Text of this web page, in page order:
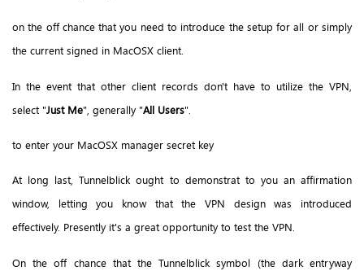
on the off chance that you need to introduce the setup for all or simply
the current signed in MacOSX client.
In the event that other client records don't have to utilize the VPN,
select "Just Me", generally "All Users".
to enter your MacOSX manager secret key
At long last, Tunnelblick ought to demonstrat to you an affirmation
window, letting you know that the VPN design was introduced
effectively. Presently it's a great opportunity to test the VPN.
On the off chance that the Tunnelblick symbol (the dark entryway